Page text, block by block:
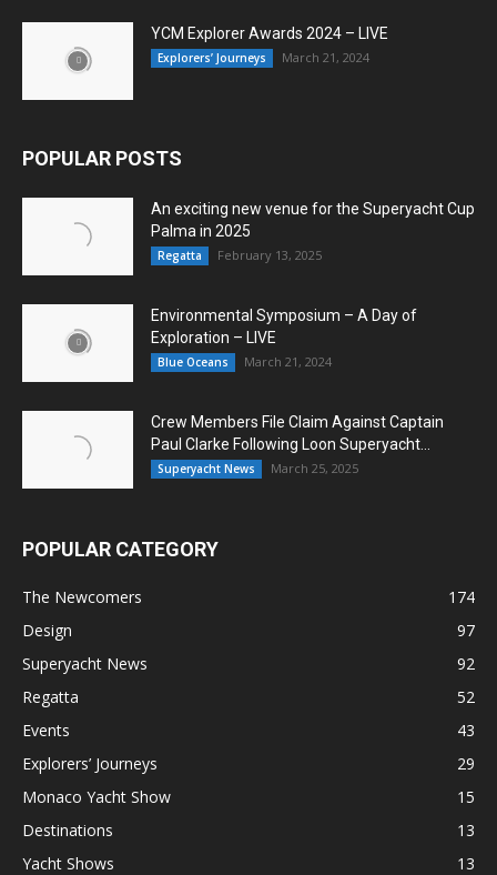
YCM Explorer Awards 2024 – LIVE
Explorers’ Journeys March 21, 2024
POPULAR POSTS
An exciting new venue for the Superyacht Cup
Palma in 2025
Regatta February 13, 2025
Environmental Symposium – A Day of
Exploration – LIVE
Blue Oceans March 21, 2024
Crew Members File Claim Against Captain
Paul Clarke Following Loon Superyacht...
Superyacht News March 25, 2025
POPULAR CATEGORY
The Newcomers
174
Design
97
Superyacht News
92
Regatta
52
Events
43
Explorers’ Journeys
29
Monaco Yacht Show
15
Destinations
13
Yacht Shows
13